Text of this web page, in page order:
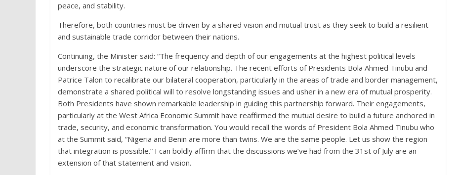
peace, and stability.
Therefore, both countries must be driven by a shared vision and mutual trust as they seek to build a resilient
and sustainable trade corridor between their nations.
Continuing, the Minister said: “The frequency and depth of our engagements at the highest political levels
underscore the strategic nature of our relationship. The recent efforts of Presidents Bola Ahmed Tinubu and
Patrice Talon to recalibrate our bilateral cooperation, particularly in the areas of trade and border management,
demonstrate a shared political will to resolve longstanding issues and usher in a new era of mutual prosperity.
Both Presidents have shown remarkable leadership in guiding this partnership forward. Their engagements,
particularly at the West Africa Economic Summit have reaffirmed the mutual desire to build a future anchored in
trade, security, and economic transformation. You would recall the words of President Bola Ahmed Tinubu who
at the Summit said, “Nigeria and Benin are more than twins. We are the same people. Let us show the region
that integration is possible.” I can boldly affirm that the discussions we’ve had from the 31st of July are an
extension of that statement and vision.